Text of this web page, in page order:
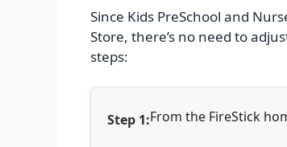
Since Kids PreSchool and
Store, there’s no need to
steps:
From the FireStick